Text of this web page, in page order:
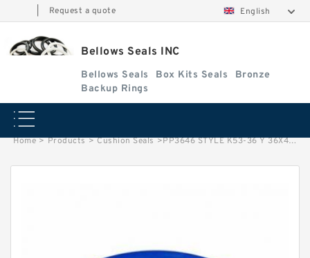
Request a quote English
Bellows Seals INC
Bellows Seals Box Kits Seals
Bronze
Backup Rings
Home > Products > Cushion Seals >PP3646 STYLE K53-36 Y 36X46X7.8. Cushion Seals